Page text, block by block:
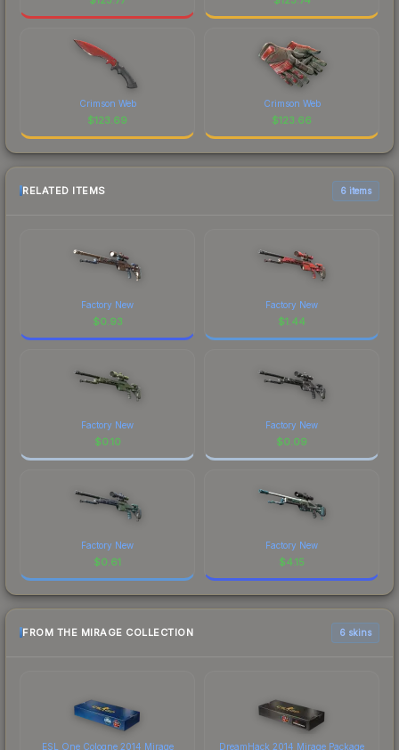
Crimson Web
$123.69
Crimson Web
$123.66
RELATED ITEMS 6 items
Factory New
$0.93
Factory New
$1.44
Factory New
$0.10
Factory New
$0.09
Factory New
$0.61
Factory New
$4.15
FROM THE MIRAGE COLLECTION 6 skins
ESL One Cologne 2014 Mirage
DreamHack 2014 Mirage Package